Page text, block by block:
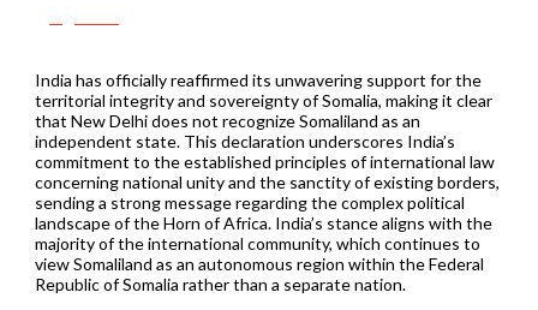
India has officially reaffirmed its unwavering support for the
territorial integrity and sovereignty of Somalia, making it clear
that New Delhi does not recognize Somaliland as an
independent state. This declaration underscores India’s
commitment to the established principles of international law
concerning national unity and the sanctity of existing borders,
sending a strong message regarding the complex political
landscape of the Horn of Africa. India’s stance aligns with the
majority of the international community, which continues to
view Somaliland as an autonomous region within the Federal
Republic of Somalia rather than a separate nation.